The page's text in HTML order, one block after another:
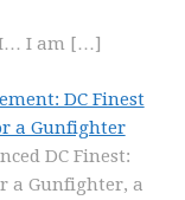
I am […]
DC Finest
a Gunfighter
DC Finest:
a Gunfighter, a